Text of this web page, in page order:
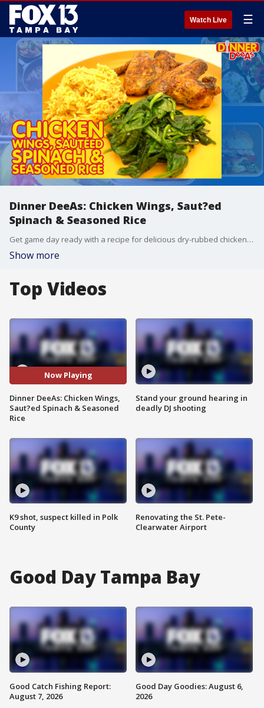
Watch Live ☰
Dinner DeeAs: Chicken Wings, Saut?ed
Spinach & Seasoned Rice
Get game day ready with a recipe for delicious dry-rubbed chicken wings, served with saut?ed spinach and seasoned rice. Grab the recipes at http://www.DinnerDeeAs.com and if you make it, send us a picture! Email us at DinnerDeeAs@fox.com or message us @DinnerDeeAs on Instagram. Watch Dinner DeeAs every weekday at 1p ET on FOX13.
Show more
Top Videos
Now Playing
Dinner DeeAs: Chicken Wings,
Saut?ed Spinach & Seasoned
Rice
K9 shot, suspect killed in Polk
County
Stand your ground hearing in
deadly DJ shooting
Renovating the St. Pete-
Clearwater Airport
Good Day Tampa Bay
Good Catch Fishing Report:
August 7, 2026
Good Day Goodies: August 6,
2026